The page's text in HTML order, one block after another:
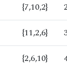
{7,10,2}
{11,2,6}
{2,6,10}